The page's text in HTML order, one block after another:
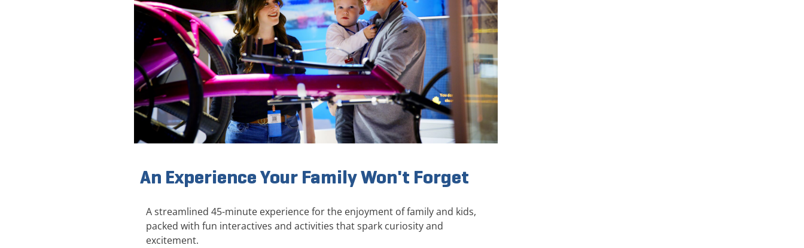
An Experience Your Family Won't Forget
A streamlined 45-minute experience for the enjoyment of family and kids,
packed with fun interactives and activities that spark curiosity and
excitement.